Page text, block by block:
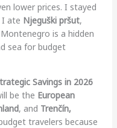
lower prices. I stayed
I ate Njeguški pršut,
is a hidden
sea for budget
Savings in 2026
be the European
, and Trenčín,
travelers because